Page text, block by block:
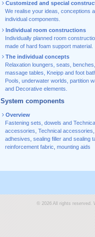
Customized and special
We realise your ideas, conceptions
individual components.
Individual room constructions
Individually planned room
made of hard foam support material.
The individual concepts
Relaxation loungers, seats, benches,
massage tables, Kneipp and foot
Pools, underwater worlds, partition
and Decorative elements.
System components
Overview
Fastening sets, dowels and
accessories Technical accessories
adhesives sealing filler and sealing
reinforcement fabric mounting aids
© 2026 All rights reserved.